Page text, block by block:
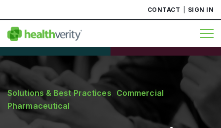
CONTACT SIGN IN
Solutions & Best Practices Commercial
Pharmaceutical